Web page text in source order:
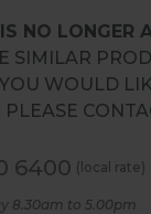
NO LONGER
SIMILAR
WOULD
6400 (local rate)
8.30am to 5.00pm